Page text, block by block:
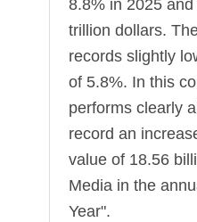
8.8% in 2025
trillion dollars.
records slightly
of 5.8%. In this
performs clearly
record an
value of 18.56
Media in the
Year".